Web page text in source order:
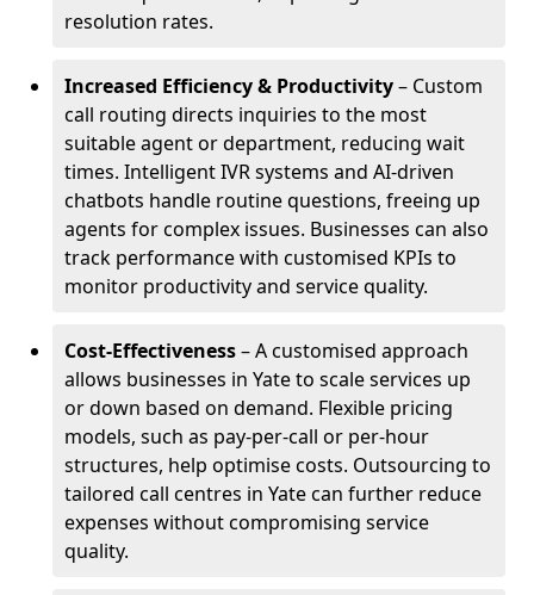
resolution rates.
Increased Efficiency & Productivity– Custom
call routing directs inquiries to the most
suitable agent or department, reducing wait
times. Intelligent IVR systems and AI-driven
chatbots handle routine questions, freeing up
agents for complex issues. Businesses can also
track performance with customised KPIs to
monitor productivity and service quality.
Cost-Effectiveness– A customised approach
allows businesses in Yate to scale services up
or down based on demand. Flexible pricing
models, such as pay-per-call or per-hour
structures, help optimise costs. Outsourcing to
tailored call centres in Yate can further reduce
expenses without compromising service
quality.